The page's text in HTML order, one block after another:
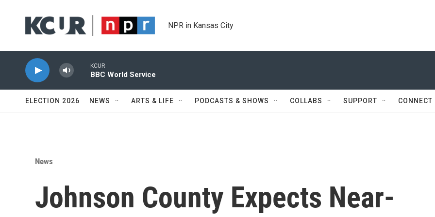
NPR in Kansas City
KCUR
BBC World Service
ELECTION 2026 NEWS ARTS & LIFE PODCASTS & SHOWS COLLABS SUPPORT CONNECT
News
Johnson County Expects Near-